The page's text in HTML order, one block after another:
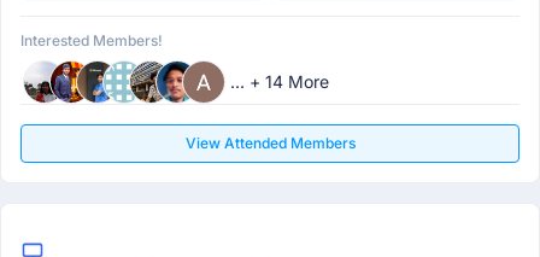
Interested Members!
... + 14 More
View Attended Members